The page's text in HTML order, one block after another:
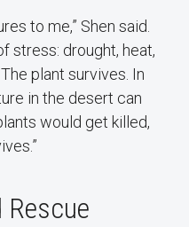
to me,” Shen said.
stress: drought, heat,
plant survives. In
in the desert can
would get killed,